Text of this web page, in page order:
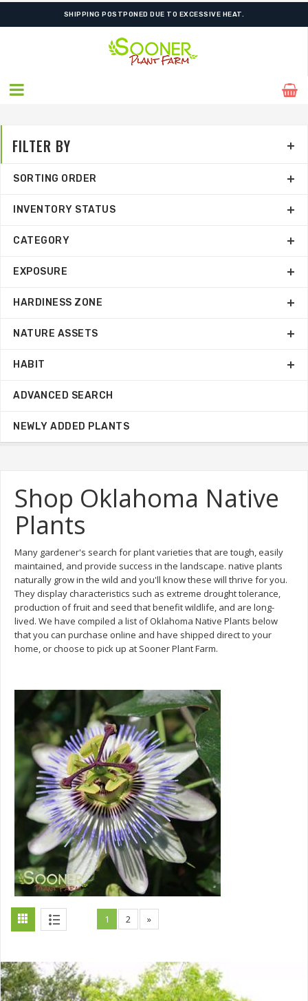
FREE SHIPPING ON SHIPMENTS $175.00 & ABOVE
Shop Oklahoma Native
Plants
Many gardener's search for plant varieties that are tough, easily
maintained, and provide success in the landscape. native plants
naturally grow in the wild and you'll know these will thrive for you.
They display characteristics such as extreme drought tolerance,
production of fruit and seed that benefit wildlife, and are long-
lived. We have compiled a list of Oklahoma Native Plants below
that you can purchase online and have shipped direct to your
home, or choose to pick up at Sooner Plant Farm.
1 2 »
FILTER BY
SORTING ORDER
INVENTORY STATUS
CATEGORY
EXPOSURE
HARDINESS ZONE
NATURE ASSETS
HABIT
ADVANCED SEARCH
NEWLY ADDED PLANTS